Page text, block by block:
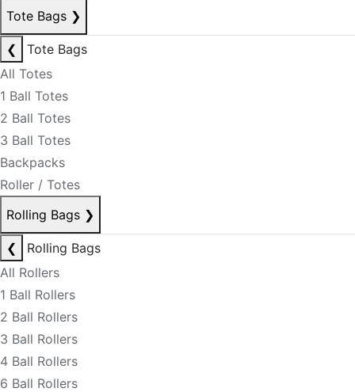
Tote Bags ❯
❮
Tote Bags
All Totes
1 Ball Totes
2 Ball Totes
3 Ball Totes
Backpacks
Roller / Totes
Rolling Bags ❯
❮
Rolling Bags
All Rollers
1 Ball Rollers
2 Ball Rollers
3 Ball Rollers
4 Ball Rollers
6 Ball Rollers